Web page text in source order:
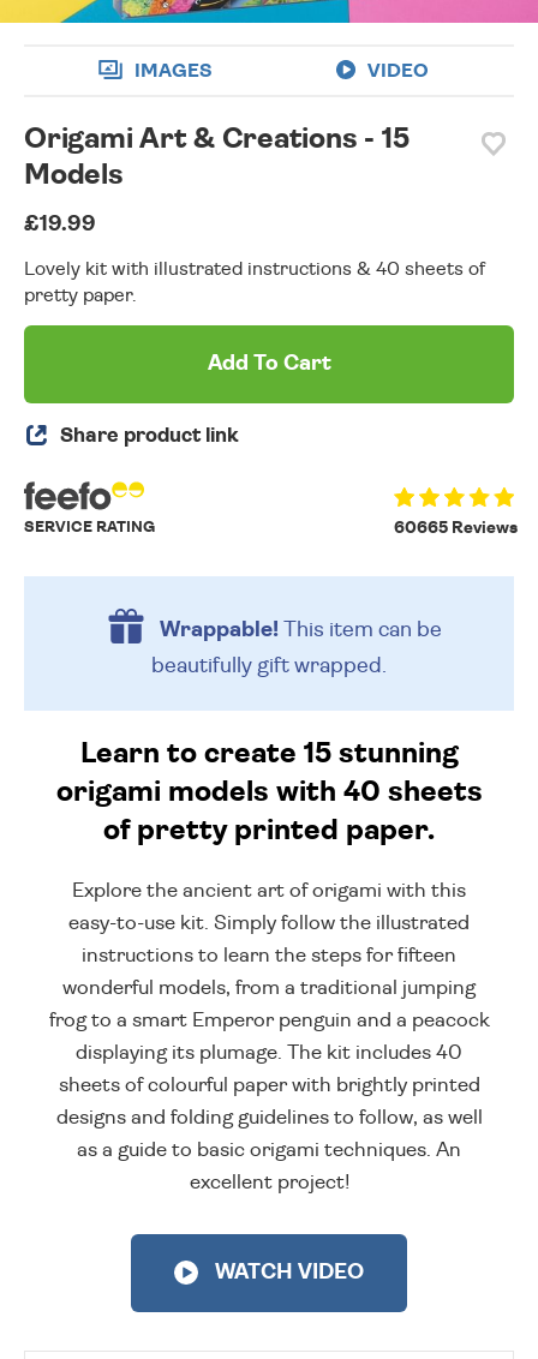
IMAGES VIDEO
Origami Art & Creations - 15
Models
£19.99
Lovely kit with illustrated instructions & 40 sheets of
pretty paper.
Add To Cart
Share product link
60665 Reviews
SERVICE RATING
Wrappable!This item can be
beautifully gift wrapped.
Learn to create 15 stunning
origami models with 40 sheets
of pretty printed paper.
Explore the ancient art of origami with this
easy-to-use kit. Simply follow the illustrated
instructions to learn the steps for fifteen
wonderful models, from a traditional jumping
frog to a smart Emperor penguin and a peacock
displaying its plumage. The kit includes 40
sheets of colourful paper with brightly printed
designs and folding guidelines to follow, as well
as a guide to basic origami techniques. An
excellent project!
WATCH VIDEO